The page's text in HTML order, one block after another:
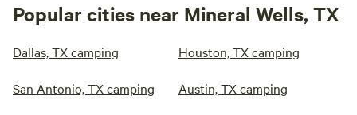
Popular cities near Mineral Wells, TX
Dallas, TX camping Houston, TX camping
San Antonio, TX camping Austin, TX camping